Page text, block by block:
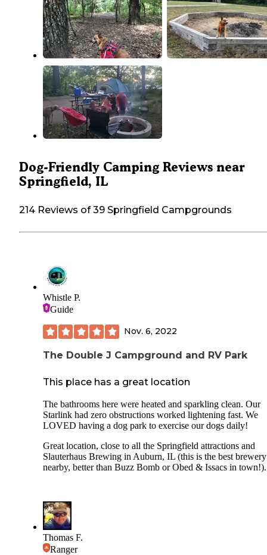
Dog-Friendly Camping Reviews near
Springfield, IL
214 Reviews of 39 Springfield Campgrounds
Whistle P.
Guide
Nov. 6, 2022
The Double J Campground and RV Park
This place has a great location
The bathrooms here were heated and sparkling clean. Our
Starlink had zero obstructions worked lightening fast. We
LOVED having a dog park to exercise our dogs daily!
Great location, close to all the Springfield attractions and
Slauterhaus Brewing in Auburn, IL (this is the best brewery
nearby, better than Buzz Bomb or Obed & Issacs in town!).
Thomas F.
Ranger